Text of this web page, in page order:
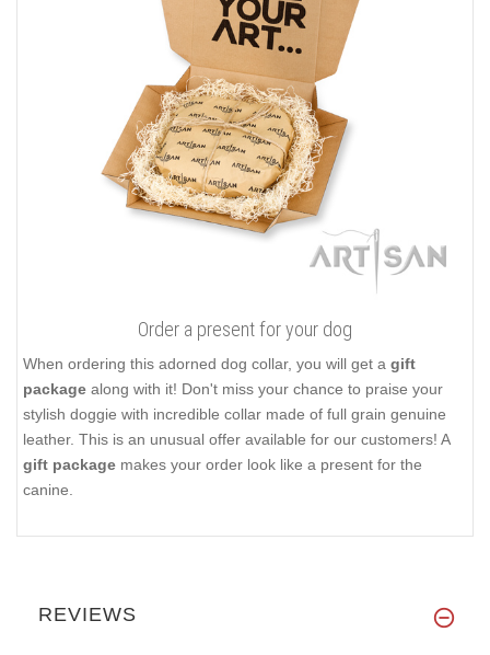
Order a present for your dog
When ordering this adorned dog collar, you will get a gift
package along with it! Don't miss your chance to praise your
stylish doggie with incredible collar made of full grain genuine
leather. This is an unusual offer available for our customers! A
gift package makes your order look like a present for the
canine.
REVIEWS